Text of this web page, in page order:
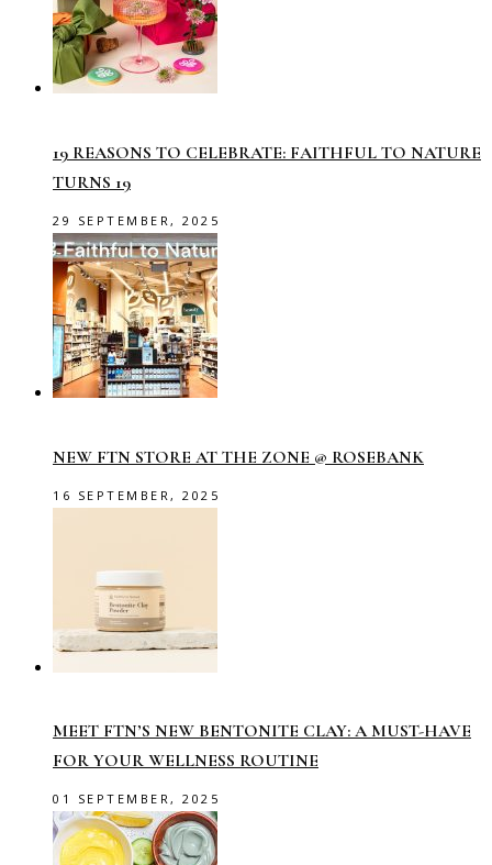
19 REASONS TO CELEBRATE: FAITHFUL TO NATURE
TURNS 19
29 SEPTEMBER, 2025
NEW FTN STORE AT THE ZONE @ ROSEBANK
16 SEPTEMBER, 2025
MEET FTN’S NEW BENTONITE CLAY: A MUST-HAVE
FOR YOUR WELLNESS ROUTINE
01 SEPTEMBER, 2025